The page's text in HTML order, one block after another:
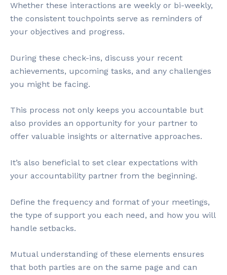
Whether these interactions are weekly or bi-weekly,
the consistent touchpoints serve as reminders of
your objectives and progress.
During these check-ins, discuss your recent
achievements, upcoming tasks, and any challenges
you might be facing.
This process not only keeps you accountable but
also provides an opportunity for your partner to
offer valuable insights or alternative approaches.
It’s also beneficial to set clear expectations with
your accountability partner from the beginning.
Define the frequency and format of your meetings,
the type of support you each need, and how you will
handle setbacks.
Mutual understanding of these elements ensures
that both parties are on the same page and can